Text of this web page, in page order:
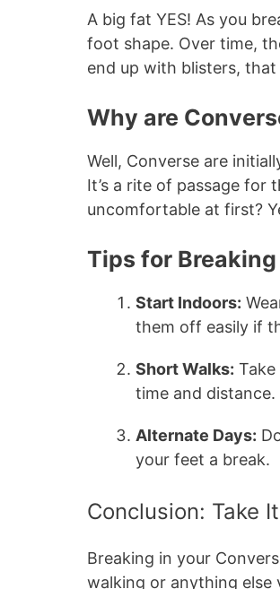
A big fat YES! As you
foot shape. Over time,
end up with blisters, that
Why are
Well, Converse are
It’s a rite of passage for
uncomfortable at first?
Tips for
Start Indoors:
them off easily if
Short Walks:
time and distance.
Alternate Days:
your feet a break.
Conclusion: Take
Breaking in your
walking or anything else